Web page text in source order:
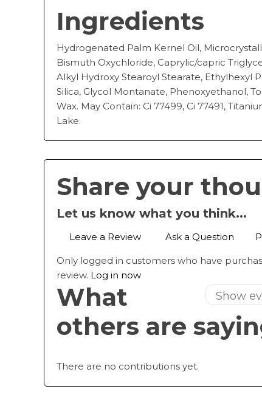
Ingredients
Hydrogenated Palm Kernel Oil,
Bismuth Oxychloride, Caprylic/capric
Alkyl Hydroxy Stearoyl Stearate, Ethylhexyl
Silica, Glycol Montanate, Phenoxyethanol,
Wax. May Contain: Ci 77499, Ci 77491,
Lake.
Share your
Let us know what you think...
Leave a Review Ask a Question
Only logged in customers who have
review. Log in now
What
others are
There are no contributions yet.